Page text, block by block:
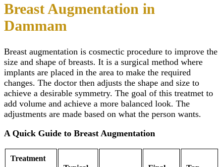
Disease
Routine Dental
Home Teeth
Dental Space
Dental Appliances
Overlapping Teeth
Full Mouth
Teeth Grinding
Sports Mouth Guard
Night Guard Splint
Alignment
Ceramic Braces
Types of Breast
Implants
Saline Breast
Breast Lump or
Treatment
Close
Breast Augmentation in
Dammam
Breast augmentation is cosmectic procedure to improve the
size and shape of breasts. It is a surgical method where
implants are placed in the area to make the required
changes. The doctor then adjusts the shape and size to
achieve a desirable symmetry. The goal of this treatmet to
add volume and achieve a more balanced look. The
adjustments are made based on what the person wants.
A Quick Guide to Breast Augmentation
Treatment